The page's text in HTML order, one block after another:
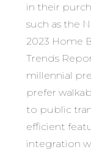
in their
such as the
2023 Home
Trends
millennial
prefer
to public
efficient
integration